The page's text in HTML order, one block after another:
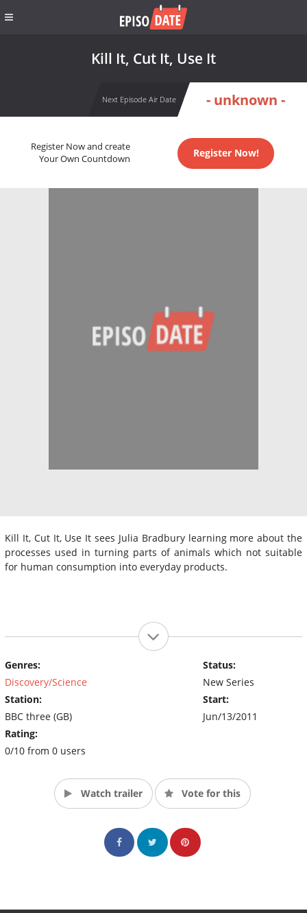
Kill It, Cut It, Use It
Next Episode Air Date - unknown -
Register Now and create
Your Own Countdown
Register Now!
Kill It, Cut It, Use It sees Julia Bradbury learning more about the
processes used in turning parts of animals which not suitable
for human consumption into everyday products.
Genres:
Discovery/Science
Station:
BBC three (GB)
Rating:
0/10 from 0 users
Status:
New Series
Start:
Jun/13/2011
Watch trailer Vote for this